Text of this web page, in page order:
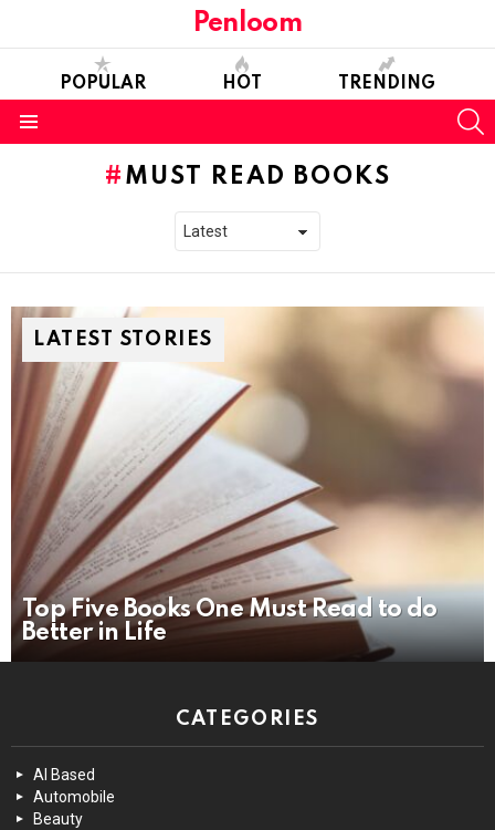
Penloom
POPULAR HOT TRENDING
MUST READ BOOKS
LATEST STORIES
Top Five Books One Must Read to do
Better in Life
CATEGORIES
AI Based
Automobile
Beauty